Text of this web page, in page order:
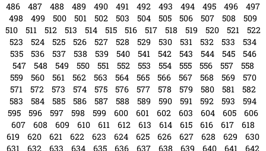
679
680 681 682 683 684 685 686 687 688 689
690
691
692 693 694 695 696 697 698 699 700 701
702
703
704 705 706 707 708 709 710 711 712 713
714
715
716 717 718 719 720 721 722 723 724 725
726
727
728 729 730 731 732 733 734 735 736 737
738
739
740 741 742 743 744 745 746 747 748 749
750
751
752 753 754 755 756 757 758 759 760 761
762
763
764 765 766 767 768 769 770 771 772 773
774
775
776 777 778 779 780 781 782 783 784 785
786
787
788 789 790 791 792 793 794 795 796 797
798
799
800 801 802 803 804 805 806 807 808 809
810
811
812 813 814 815 816 817 818 819 820 821
822
823
824 825 826 827 828